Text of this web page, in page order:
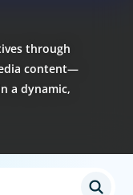
through
content—
a dynamic,